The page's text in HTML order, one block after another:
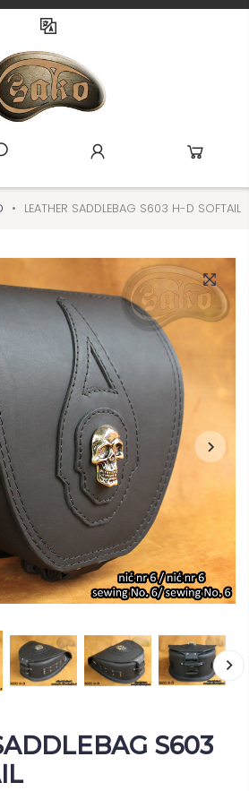
LEATHER SADDLEBAG S603 H-D SOFTAIL
S603